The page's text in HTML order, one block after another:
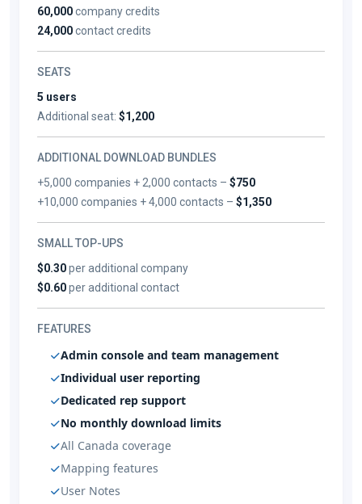
60,000company credits
24,000contact credits
SEATS
5 users
Additional seat: $1,200
ADDITIONAL DOWNLOAD BUNDLES
+5,000 companies + 2,000 contacts –$750
+10,000 companies + 4,000 contacts –$1,350
SMALL TOP-UPS
$0.30per additional company
$0.60per additional contact
FEATURES
Admin console and team management
Individual user reporting
Dedicated rep support
No monthly download limits
All Canada coverage
Mapping features
User Notes